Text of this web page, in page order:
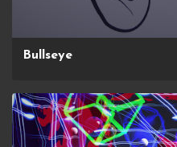
Bullseye